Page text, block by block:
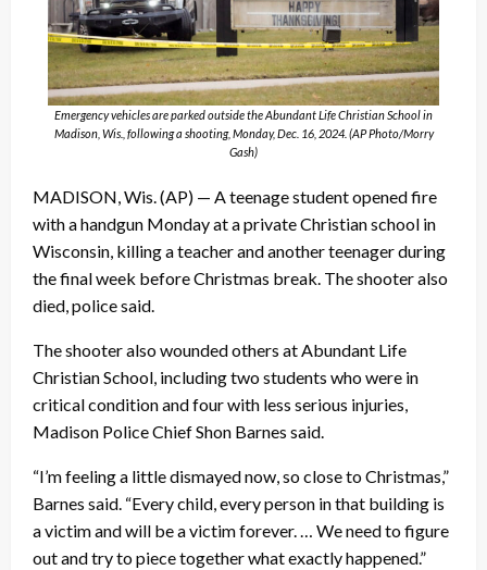
Emergency vehicles are parked outside the Abundant Life Christian School in
Madison, Wis., following a shooting, Monday, Dec. 16, 2024. (AP Photo/Morry
Gash)
MADISON, Wis. (AP) — A teenage student opened fire
with a handgun Monday at a private Christian school in
Wisconsin, killing a teacher and another teenager during
the final week before Christmas break. The shooter also
died, police said.
The shooter also wounded others at Abundant Life
Christian School, including two students who were in
critical condition and four with less serious injuries,
Madison Police Chief Shon Barnes said.
“I’m feeling a little dismayed now, so close to Christmas,”
Barnes said. “Every child, every person in that building is
a victim and will be a victim forever. … We need to figure
out and try to piece together what exactly happened.”